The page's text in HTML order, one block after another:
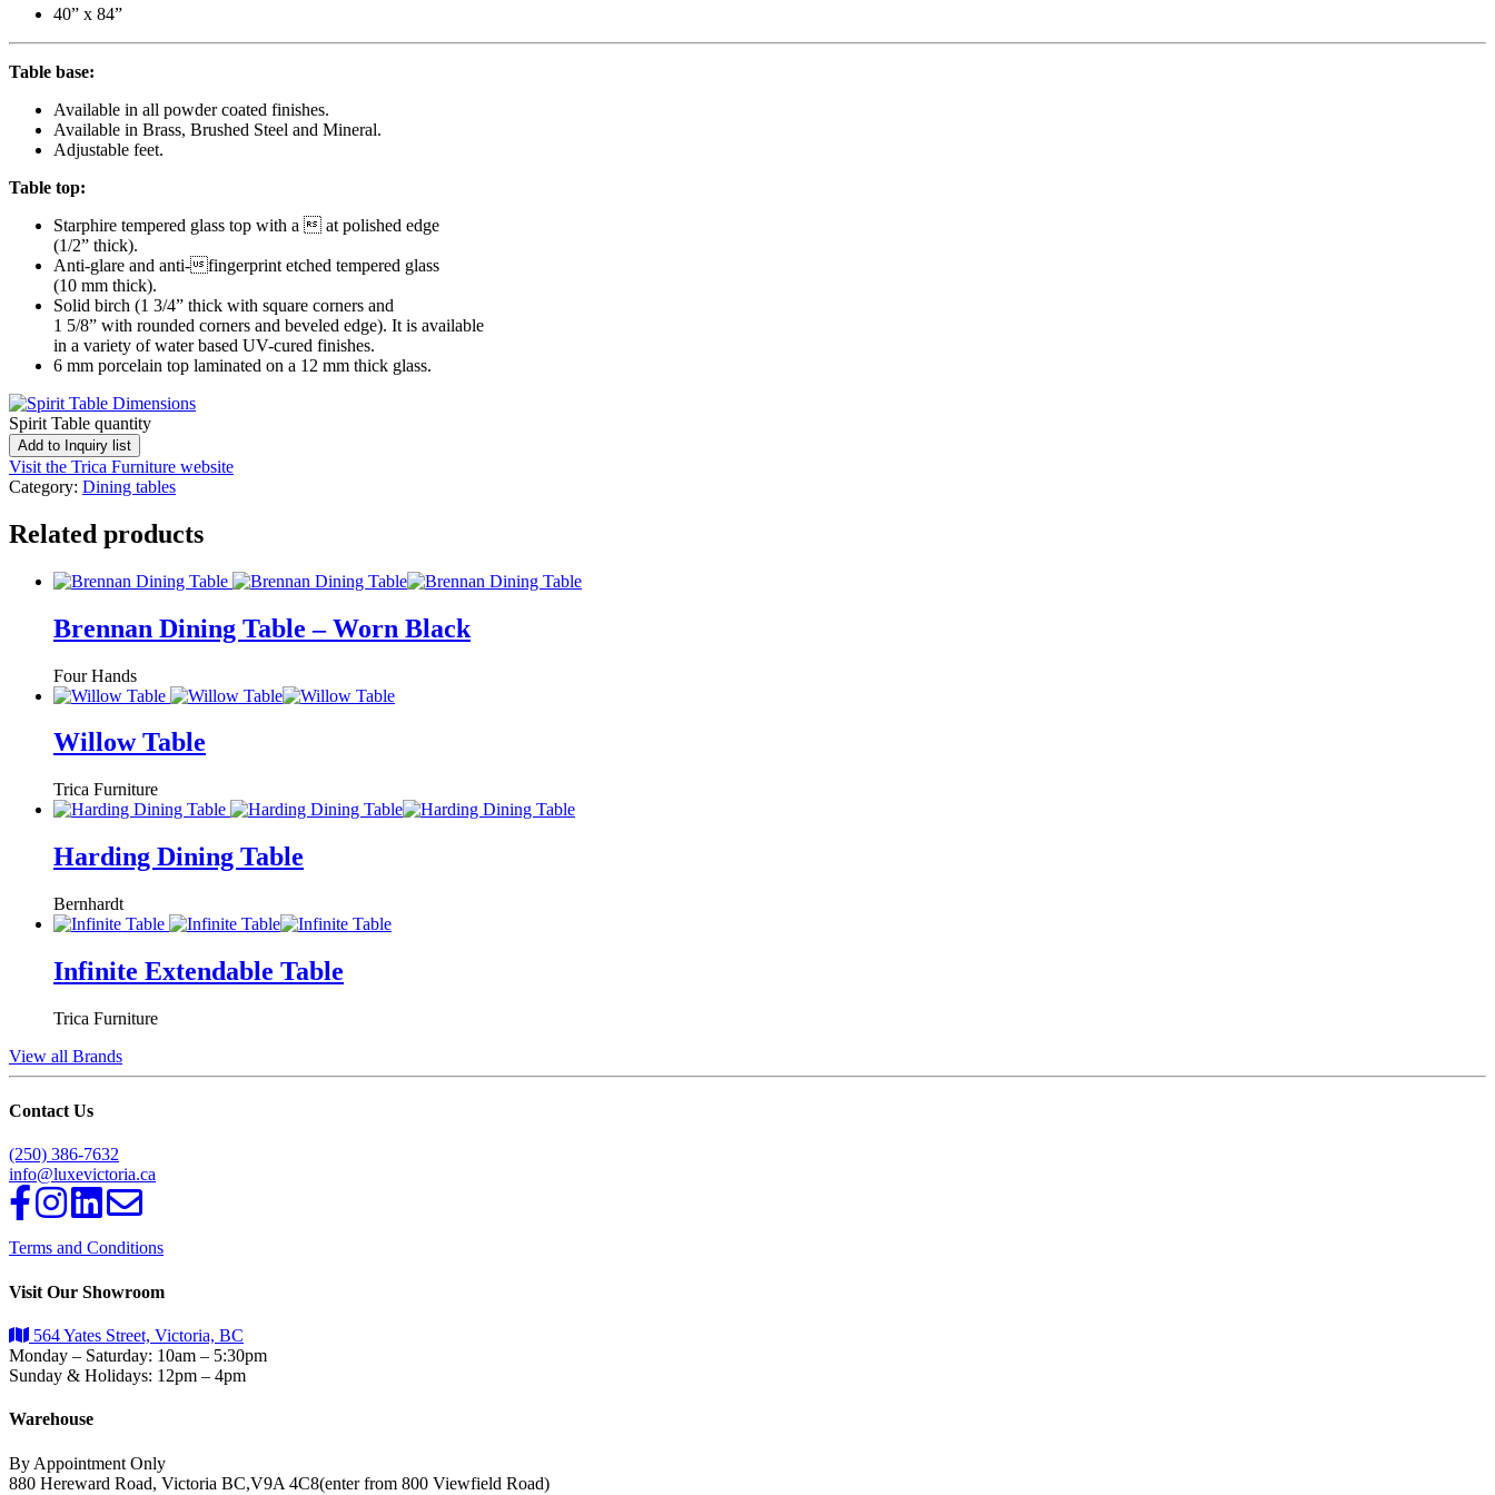
40” x 84”
Table base:
Available in all powder coated finishes.
Available in Brass, Brushed Steel and Mineral.
Adjustable feet.
Table top:
Starphire tempered glass top with a  at polished edge
(1/2” thick).
Anti-glare and anti-fingerprint etched tempered glass
(10 mm thick).
Solid birch (1 3/4” thick with square corners and
1 5/8” with rounded corners and beveled edge). It is available
in a variety of water based UV-cured finishes.
6 mm porcelain top laminated on a 12 mm thick glass.
Spirit Table quantity
Add to Inquiry list
Visit the Trica Furniture website
Category: Dining tables
Related products
Brennan Dining Table – Worn Black
Four Hands
Willow Table
Trica Furniture
Harding Dining Table
Bernhardt
Infinite Extendable Table
Trica Furniture
View all Brands
Contact Us
(250) 386-7632
info@luxevictoria.ca
Terms and Conditions
Visit Our Showroom
564 Yates Street, Victoria, BC
Monday – Saturday: 10am – 5:30pm
Sunday & Holidays: 12pm – 4pm
Warehouse
By Appointment Only
880 Hereward Road, Victoria BC,V9A 4C8(enter from 800 Viewfield Road)